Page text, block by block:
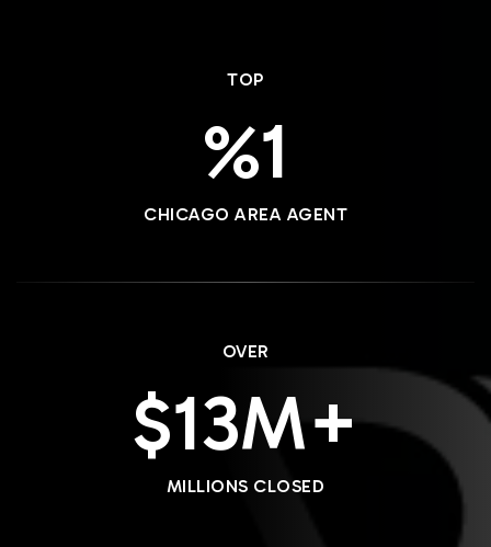
TOP
1
CHICAGO AREA AGENT
OVER
16
MILLIONS CLOSED